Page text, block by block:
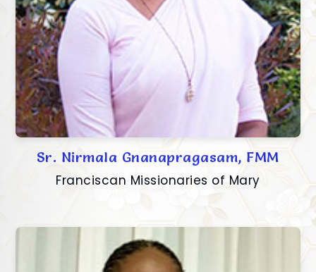
Sr. Nirmala Gnanapragasam, FMM
Franciscan Missionaries of Mary